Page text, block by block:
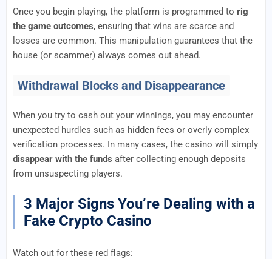
Once you begin playing, the platform is programmed to rig
the game outcomes, ensuring that wins are scarce and
losses are common. This manipulation guarantees that the
house (or scammer) always comes out ahead.
Withdrawal Blocks and Disappearance
When you try to cash out your winnings, you may encounter
unexpected hurdles such as hidden fees or overly complex
verification processes. In many cases, the casino will simply
disappear with the funds after collecting enough deposits
from unsuspecting players.
3 Major Signs You’re Dealing with a
Fake Crypto Casino
Watch out for these red flags: